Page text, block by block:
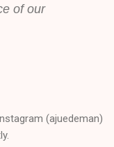
of our
(ajuedeman)